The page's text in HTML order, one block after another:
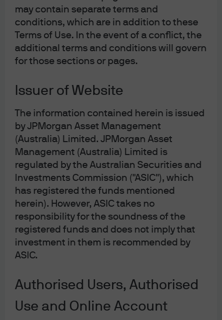
may contain separate terms and
conditions, which are in addition to these
Terms of Use. In the event of a conflict, the
additional terms and conditions will govern
for those sections or pages.
Issuer of Website
The information contained herein is issued
by JPMorgan Asset Management
(Australia) Limited. JPMorgan Asset
Management (Australia) Limited is
regulated by the Australian Securities and
Investments Commission ("ASIC"), which
has registered the funds mentioned
herein). However, ASIC takes no
responsibility for the soundness of the
registered funds and does not imply that
investment in them is recommended by
ASIC.
Authorised Users, Authorised
Use and Online Account
plan allocates nearly EUR 300 billion in investment by
2030 to help reduce the bloc’s dependence on Russian
fossil fuels. The US is also joining the party, with the
Inflation Reduction Act including tax credits and other
financial incentives aimed at making clean energy more
companies but also for electricity providers – may be one
reason why this earnings optimism has not been fully
reflected in prices so far. Clearly it is not socially
acceptable to allow utility companies to reap large
windfall profits from surging electricity prices in the
midst of a cost-of-living crisis. Yet given the need for
governments to encourage investment as part of the
energy transition, we would expect any impact of windfall
taxes on renewable providers to be far less than for
traditional energy companies. If the marginal cost of
electricity is eventually de-linked from the natural gas
renewables providers would probably fall out of scope of